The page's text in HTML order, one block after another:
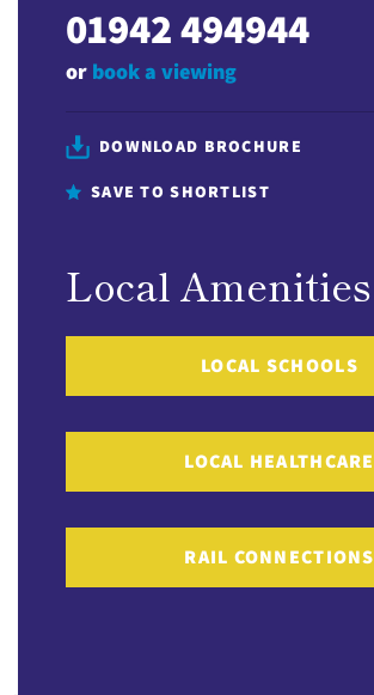
01942 494944
or book a viewing
DOWNLOAD BROCHURE
SAVE TO SHORTLIST
Local Amenities
LOCAL SCHOOLS
LOCAL HEALTHCARE
RAIL CONNECTIONS